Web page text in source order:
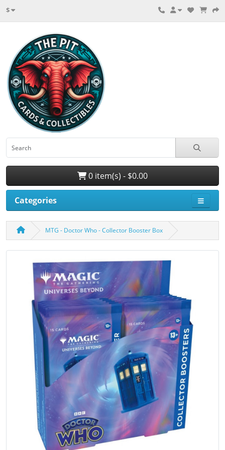
$
0 item(s) - $0.00
Categories
MTG - Doctor Who - Collector Booster Box